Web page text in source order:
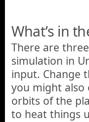
What’s in
There are
simulation in
input. Change
you might also
orbits of the
to heat things